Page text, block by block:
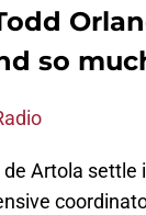
so
Artola settle